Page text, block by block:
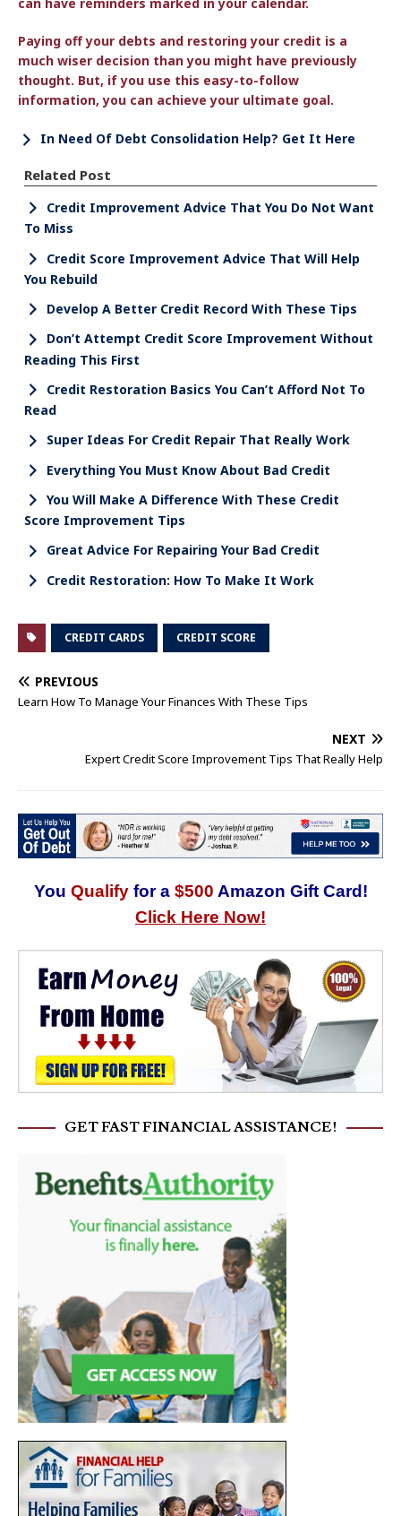
Paying off your debts and restoring your credit is a
much wiser decision than you might have previously
thought. But, if you use this easy-to-follow
information, you can achieve your ultimate goal.
In Need Of Debt Consolidation Help? Get It Here
Related Post
Credit Improvement Advice That You Do Not Want
To Miss
Credit Score Improvement Advice That Will Help
You Rebuild
Develop A Better Credit Record With These Tips
Don’t Attempt Credit Score Improvement Without
Reading This First
Credit Restoration Basics You Can’t Afford Not To
Read
Super Ideas For Credit Repair That Really Work
Everything You Must Know About Bad Credit
You Will Make A Difference With These Credit
Score Improvement Tips
Great Advice For Repairing Your Bad Credit
Credit Restoration: How To Make It Work
CREDIT CARDS CREDIT SCORE
PREVIOUS
Learn How To Manage Your Finances With These Tips
NEXT
Expert Credit Score Improvement Tips That Really Help
You Qualify for a $500 Amazon Gift Card!
Click Here Now!
GET FAST FINANCIAL ASSISTANCE!